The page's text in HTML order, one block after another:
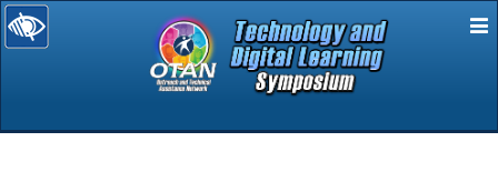
selected